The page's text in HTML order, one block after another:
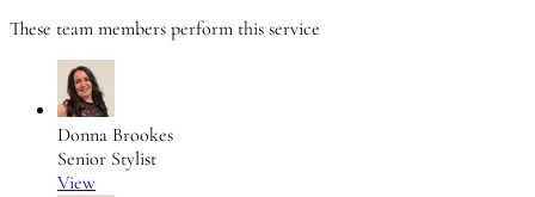
These team members perform this service
Donna Brookes
Senior Stylist
View